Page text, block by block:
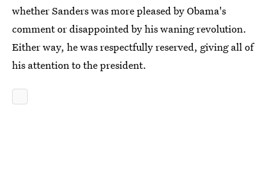
whether Sanders was more pleased by Obama's
comment or disappointed by his waning revolution.
Either way, he was respectfully reserved, giving all of
his attention to the president.